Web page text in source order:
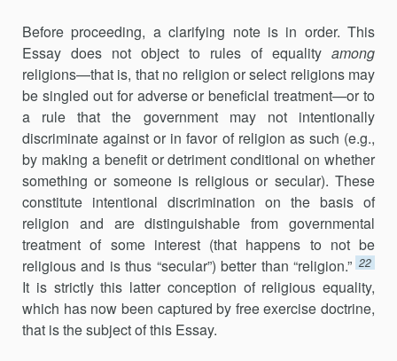
Before proceeding, a clarifying note is in order. This
Essay does not object to rules of equality among
religions—that is, that no religion or select religions may
be singled out for adverse or beneficial treatment—or to
a rule that the government may not intentionally
discriminate against or in favor of religion as such (e.g.,
by making a benefit or detriment conditional on whether
something or someone is religious or secular). These
constitute intentional discrimination on the basis of
religion and are distinguishable from governmental
treatment of some interest (that happens to not be
religious and is thus “secular”) better than “religion.” 22
It is strictly this latter conception of religious equality,
which has now been captured by free exercise doctrine,
that is the subject of this Essay.